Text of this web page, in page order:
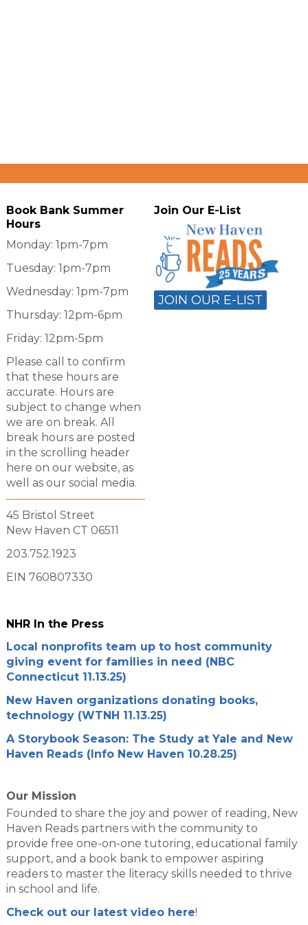
Book Bank Summer
Hours
Monday: 1pm-7pm
Tuesday: 1pm-7pm
Wednesday: 1pm-7pm
Thursday: 12pm-6pm
Friday: 12pm-5pm
Please call to confirm
that these hours are
accurate. Hours are
subject to change when
we are on break. All
break hours are posted
in the scrolling header
here on our website, as
well as our social media.
45 Bristol Street
New Haven CT 06511
203.752.1923
EIN 760807330
Join Our E-List
JOIN OUR E-LIST
NHR In the Press
Local nonprofits team up to host community
giving event for families in need (NBC
Connecticut 11.13.25)
New Haven organizations donating books,
technology (WTNH 11.13.25)
A Storybook Season: The Study at Yale and New
Haven Reads (Info New Haven 10.28.25)
Our Mission
Founded to share the joy and power of reading, New
Haven Reads partners with the community to
provide free one-on-one tutoring, educational family
support, and a book bank to empower aspiring
readers to master the literacy skills needed to thrive
in school and life.
Check out our latest video here!